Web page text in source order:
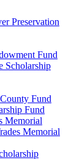
Preservation
Fund
Scholarship
Fund
Fund
Memorial
Memorial